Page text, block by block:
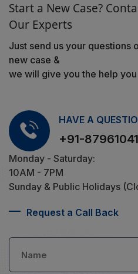
Start a New Case?
Our Experts
Just send us your questions
new case &
we will give you the help
HAVE A
+91-
Monday - Saturday:
10AM - 7PM
Sunday & Public Holidays
Request a Call Back